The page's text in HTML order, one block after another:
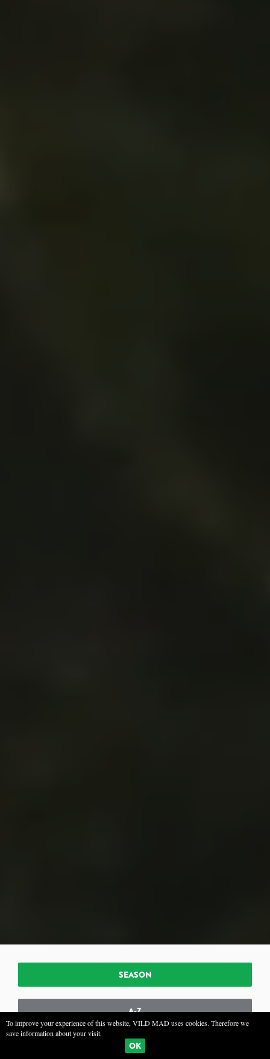
SEASON
A-Z
TYPE
To improve your experience of this website, VILD MAD uses cookies. Therefore we
save information about your visit.
OK